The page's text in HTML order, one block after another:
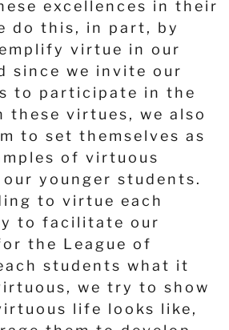
excellences in their
do this, in part, by
virtue in our
since we invite our
to participate in the
these virtues, we also
to set themselves as
of virtuous
younger students.
to virtue each
to facilitate our
the League of
students what it
we try to show
life looks like,